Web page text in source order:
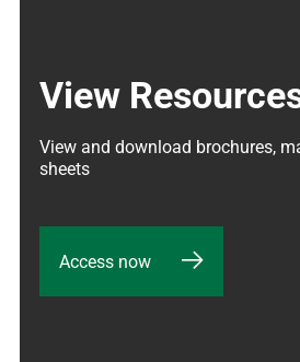
View
View and download brochures,
sheets
Access now